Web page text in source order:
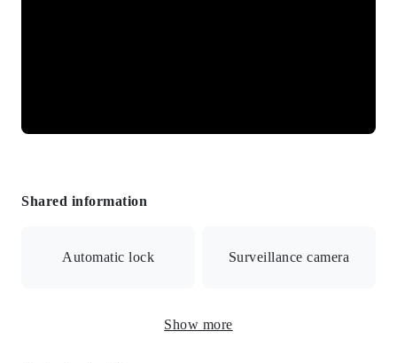
Shared information
Automatic lock Surveillance camera
CATV/BS/Internet connection available/Auto
Show more